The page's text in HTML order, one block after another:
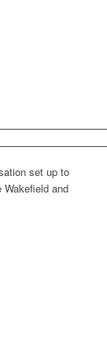
set up to
and